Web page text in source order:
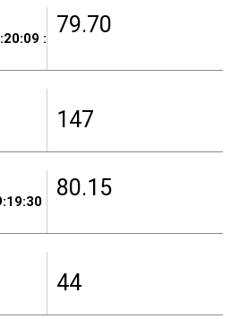
79.70
147
80.15
44